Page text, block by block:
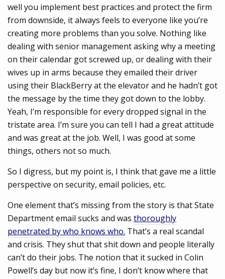
well you implement best practices and protect the firm
from downside, it always feels to everyone like you’re
creating more problems than you solve. Nothing like
dealing with senior management asking why a meeting
on their calendar got screwed up, or dealing with their
wives up in arms because they emailed their driver
using their BlackBerry at the elevator and he hadn’t got
the message by the time they got down to the lobby.
Yeah, I’m responsible for every dropped signal in the
tristate area. I’m sure you can tell I had a great attitude
and was great at the job. Well, I was good at some
things, others not so much.
So I digress, but my point is, I think that gave me a little
perspective on security, email policies, etc.
One element that’s missing from the story is that State
Department email sucks and was thoroughly
penetrated by who knows who. That’s a real scandal
and crisis. They shut that shit down and people literally
can’t do their jobs. The notion that it sucked in Colin
Powell’s day but now it’s fine, I don’t know where that